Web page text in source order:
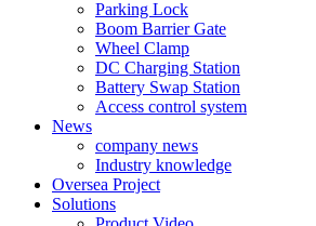
Parking Lock
Boom Barrier Gate
Wheel Clamp
DC Charging Station
Battery Swap Station
Access control system
News
company news
Industry knowledge
Oversea Project
Solutions